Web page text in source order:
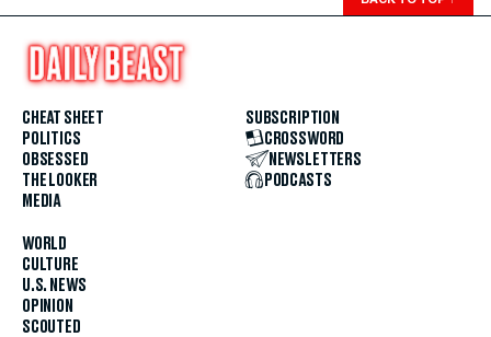
CHEAT SHEET
POLITICS
OBSESSED
THE LOOKER
MEDIA
WORLD
CULTURE
U.S. NEWS
OPINION
SCOUTED
SUBSCRIPTION
CROSSWORD
NEWSLETTERS
PODCASTS